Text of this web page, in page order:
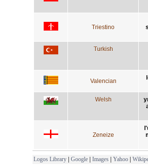
Triestino
Turkish
Valencian
Welsh
Zeneize
Logos Library | Google | Images | Yahoo |